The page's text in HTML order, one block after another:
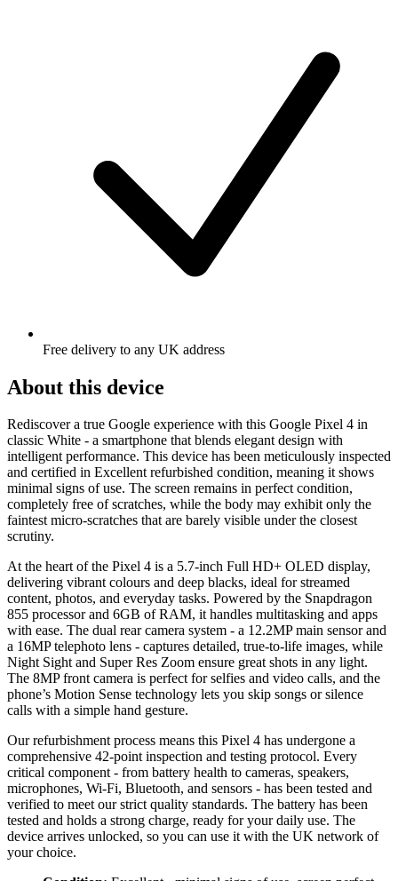
Free delivery to any UK address
About this device
Rediscover a true Google experience with this Google Pixel 4 in
classic White - a smartphone that blends elegant design with
intelligent performance. This device has been meticulously inspected
and certified in Excellent refurbished condition, meaning it shows
minimal signs of use. The screen remains in perfect condition,
completely free of scratches, while the body may exhibit only the
faintest micro-scratches that are barely visible under the closest
scrutiny.
At the heart of the Pixel 4 is a 5.7-inch Full HD+ OLED display,
delivering vibrant colours and deep blacks, ideal for streamed
content, photos, and everyday tasks. Powered by the Snapdragon
855 processor and 6GB of RAM, it handles multitasking and apps
with ease. The dual rear camera system - a 12.2MP main sensor and
a 16MP telephoto lens - captures detailed, true-to-life images, while
Night Sight and Super Res Zoom ensure great shots in any light.
The 8MP front camera is perfect for selfies and video calls, and the
phone’s Motion Sense technology lets you skip songs or silence
calls with a simple hand gesture.
Our refurbishment process means this Pixel 4 has undergone a
comprehensive 42-point inspection and testing protocol. Every
critical component - from battery health to cameras, speakers,
microphones, Wi-Fi, Bluetooth, and sensors - has been tested and
verified to meet our strict quality standards. The battery has been
tested and holds a strong charge, ready for your daily use. The
device arrives unlocked, so you can use it with the UK network of
your choice.